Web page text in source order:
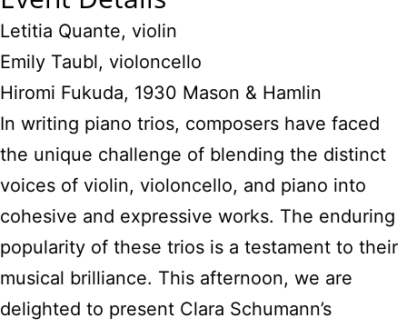
Letitia Quante, violin
Emily Taubl, violoncello
Hiromi Fukuda, 1930 Mason & Hamlin
In writing piano trios, composers have faced
the unique challenge of blending the distinct
voices of violin, violoncello, and piano into
cohesive and expressive works. The enduring
popularity of these trios is a testament to their
musical brilliance. This afternoon, we are
delighted to present Clara Schumann’s